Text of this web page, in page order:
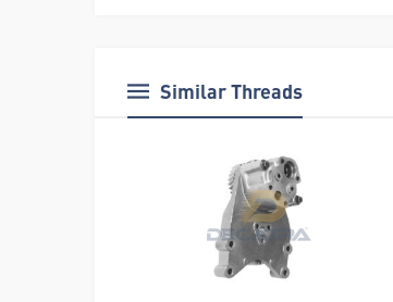
Similar Threads